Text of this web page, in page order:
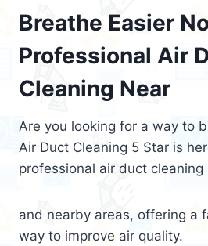
Breathe Easier
Professional Air
Cleaning Near
Are you looking for a way to
Air Duct Cleaning 5 Star is
professional air duct
and nearby areas, offering a
way to improve air quality.